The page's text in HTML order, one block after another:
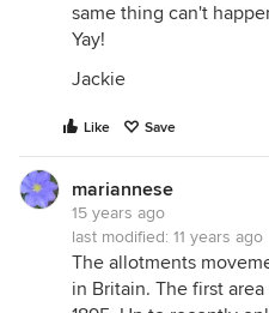
same thing can't
Yay!
Jackie
Like Save
mariannese
15 years ago
last modified: 11 years ago
The allotments
in Britain. The first